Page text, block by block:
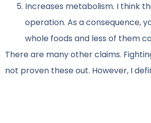
Increases metabolism. I think
operation. As a consequence,
whole foods and less of them
There are many other claims.
not proven these out. However, I